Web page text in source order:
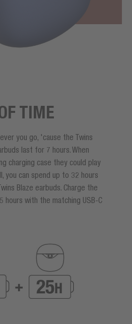
TIME
you go, 'cause the Twins
last for 7 hours. When
charging case they could play
you can spend up to 32 hours
Blaze earbuds. Charge the
hours with the matching USB-C